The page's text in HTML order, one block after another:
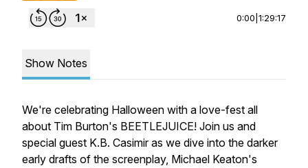
0:00 1:29:17
Show Notes
We're celebrating Halloween with a love-fest all
about Tim Burton's BEETLEJUICE! Join us and
special guest K.B. Casimir as we dive into the darker
early drafts of the screenplay, Michael Keaton's